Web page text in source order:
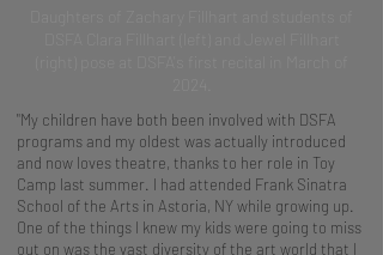
"My children have both been involved with DSFA
programs and my oldest was actually introduced
and now loves theatre, thanks to her role in Toy
Camp last summer. I had attended Frank Sinatra
School of the Arts in Astoria, NY while growing up.
One of the things I knew my kids were going to miss
out on was the vast diversity of the art world that I